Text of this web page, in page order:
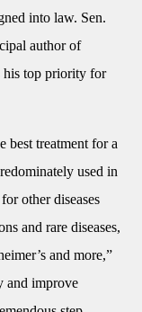
into law. Sen.
author of
his top priority for
best treatment for a
used in
other diseases
and rare diseases,
and more,”
and improve